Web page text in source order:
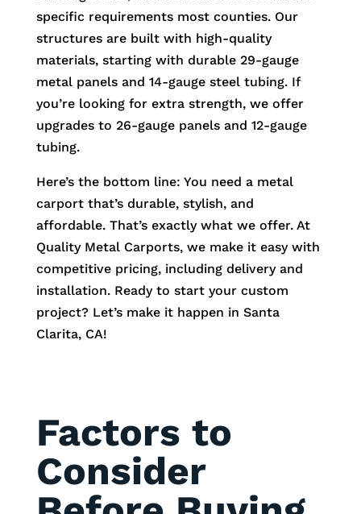
specific requirements most counties. Our
structures are built with high-quality
materials, starting with durable 29-gauge
metal panels and 14-gauge steel tubing. If
you’re looking for extra strength, we offer
upgrades to 26-gauge panels and 12-gauge
tubing.
Here’s the bottom line: You need a metal
carport that’s durable, stylish, and
affordable. That’s exactly what we offer. At
Quality Metal Carports, we make it easy with
competitive pricing, including delivery and
installation. Ready to start your custom
project? Let’s make it happen in Santa
Clarita, CA!
Factors to
Consider